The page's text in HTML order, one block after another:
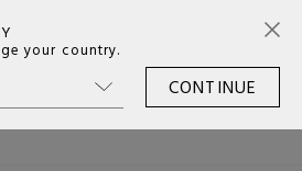
0
SS26
Color
your country.
CONTINUE